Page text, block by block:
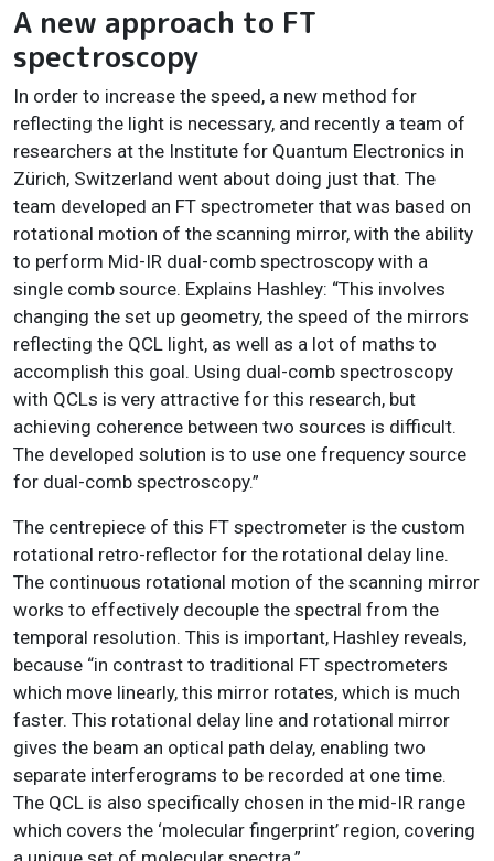
A new approach to FT
spectroscopy
In order to increase the speed, a new method for
reflecting the light is necessary, and recently a team of
researchers at the Institute for Quantum Electronics in
Zürich, Switzerland went about doing just that. The
team developed an FT spectrometer that was based on
rotational motion of the scanning mirror, with the ability
to perform Mid-IR dual-comb spectroscopy with a
single comb source. Explains Hashley: “This involves
changing the set up geometry, the speed of the mirrors
reflecting the QCL light, as well as a lot of maths to
accomplish this goal. Using dual-comb spectroscopy
with QCLs is very attractive for this research, but
achieving coherence between two sources is difficult.
The developed solution is to use one frequency source
for dual-comb spectroscopy.”
The centrepiece of this FT spectrometer is the custom
rotational retro-reflector for the rotational delay line.
The continuous rotational motion of the scanning mirror
works to effectively decouple the spectral from the
temporal resolution. This is important, Hashley reveals,
because “in contrast to traditional FT spectrometers
which move linearly, this mirror rotates, which is much
faster. This rotational delay line and rotational mirror
gives the beam an optical path delay, enabling two
separate interferograms to be recorded at one time.
The QCL is also specifically chosen in the mid-IR range
which covers the ‘molecular fingerprint’ region, covering